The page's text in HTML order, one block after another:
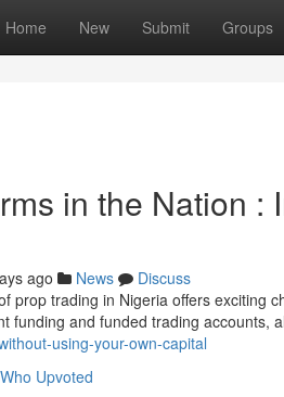
Home New Submit Groups
in the Nation :
ago News
Discuss
prop trading in Nigeria offers exciting
funding and funded trading accounts,
using-your-own-capital
Who Upvoted